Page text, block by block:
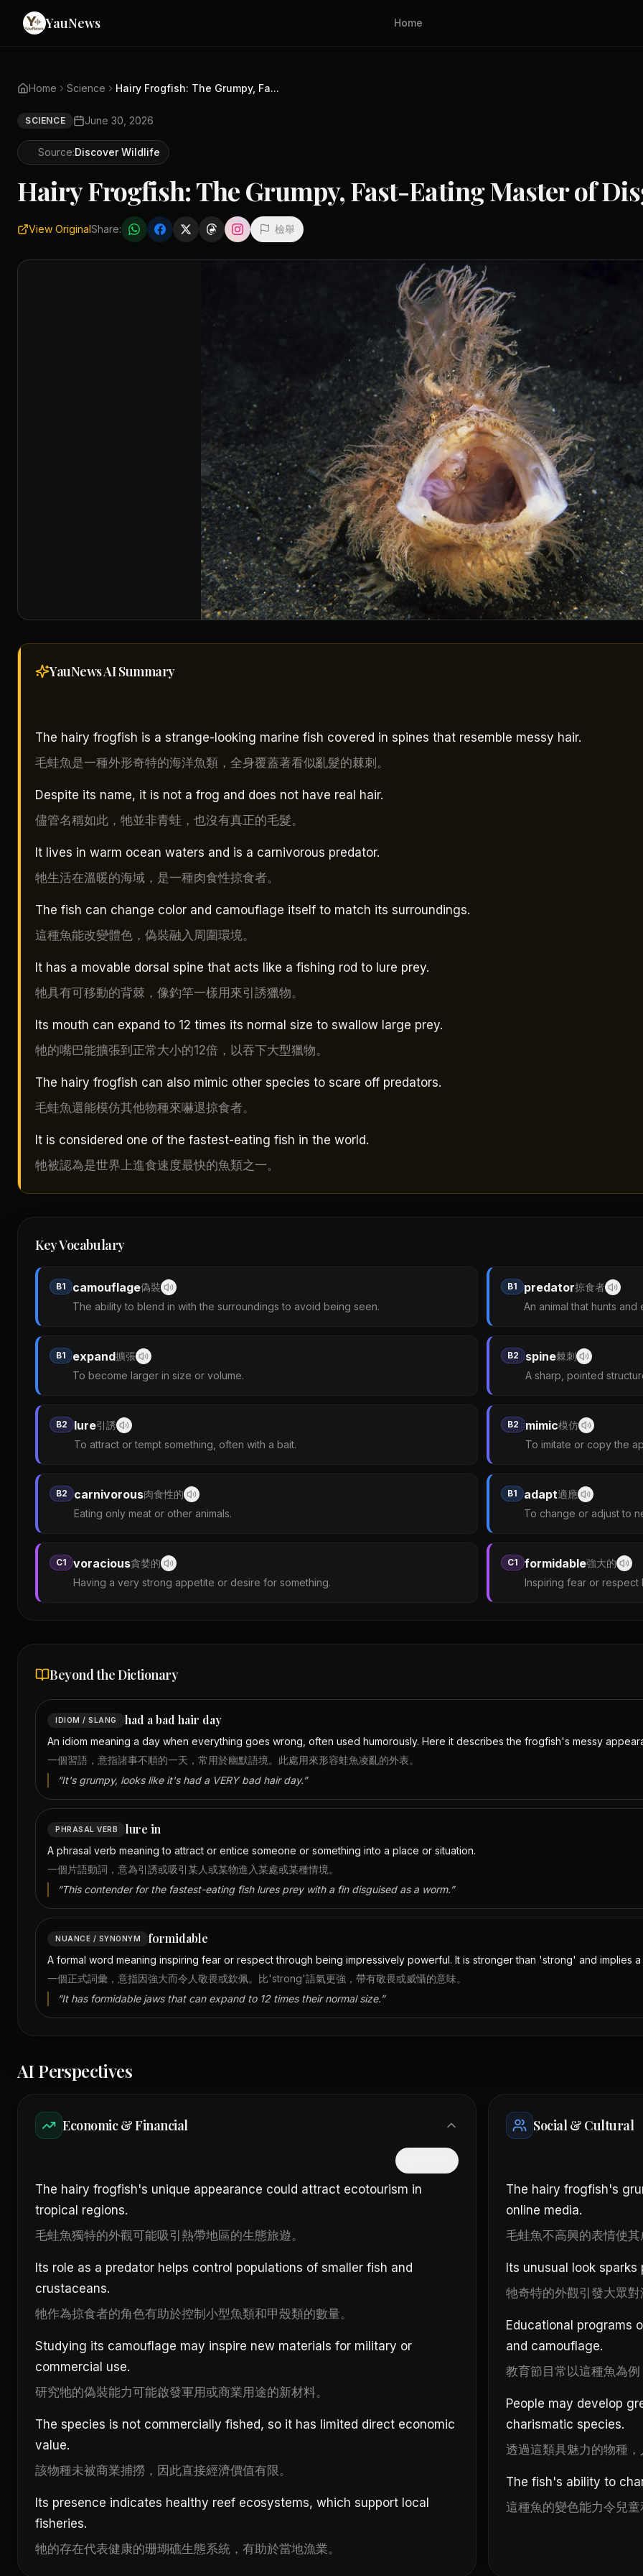
YauNews Home
Home Science Hairy Frogfish: The Grumpy, Fa...
SCIENCE June 30, 2026
Source:Discover Wildlife
Hairy Frogfish: The Grumpy, Fast-Eating Master of
View OriginalShare: 檢舉
YauNews AISummary
The hairy frogfish is a strange-looking marine fish covered in spines that resemble messy hair.
毛蛙魚是一種外形奇特的海洋魚類，全身覆蓋著看似亂髮的棘刺。
Despite its name, it is not a frog and does not have real hair.
儘管名稱如此，牠並非青蛙，也沒有真正的毛髮。
It lives in warm ocean waters and is a carnivorous predator.
牠生活在溫暖的海域，是一種肉食性掠食者。
The fish can change color and camouflage itself to match its surroundings.
這種魚能改變體色，偽裝融入周圍環境。
It has a movable dorsal spine that acts like a fishing rod to lure prey.
牠具有可移動的背棘，像釣竿一樣用來引誘獵物。
Its mouth can expand to 12 times its normal size to swallow large prey.
牠的嘴巴能擴張到正常大小的12倍，以吞下大型獵物。
The hairy frogfish can also mimic other species to scare off predators.
毛蛙魚還能模仿其他物種來嚇退掠食者。
It is considered one of the fastest-eating fish in the world.
牠被認為是世界上進食速度最快的魚類之一。
Key Vocabulary
B1 camouflage偽裝
The ability to blend in with the surroundings to avoid being seen.
B1 predator掠食者
An animal that hunts and
B1 expand擴張
To become larger in size or volume.
B2 spine棘刺
A sharp, pointed
B2 lure引誘
To attract or tempt something, often with a bait.
B2 mimic模仿
To imitate or copy the
B2 carnivorous肉食性的
Eating only meat or other animals.
B1 adapt適應
To change or adjust to
C1 voracious貪婪的
Having a very strong appetite or desire for something.
C1 formidable強大的
Inspiring fear or
Beyond the Dictionary
IDIOM / SLANG had a bad hair day
An idiom meaning a day when everything goes wrong, often used humorously. Here it describes the frogfish's messy
一個習語，意指諸事不順的一天，常用於幽默語境。此處用來形容蛙魚凌亂的外表。
“It's grumpy, looks like it's had a VERY bad hair day.”
PHRASAL VERB lure in
A phrasal verb meaning to attract or entice someone or something into a place or situation.
一個片語動詞，意為引誘或吸引某人或某物進入某處或某種情境。
“This contender for the fastest-eating fish lures prey with a fin disguised as a worm.”
NUANCE / SYNONYM formidable
A formal word meaning inspiring fear or respect through being impressively powerful. It is stronger than 'strong' and implies
一個正式詞彙，意指因強大而令人敬畏或欽佩。比'strong'語氣更強，帶有敬畏或威懾的意味。
“It has formidable jaws that can expand to 12 times their normal size.”
AI Perspectives
Economic & Financial
The hairy frogfish's unique appearance could attract ecotourism in
tropical regions.
毛蛙魚獨特的外觀可能吸引熱帶地區的生態旅遊。
Its role as a predator helps control populations of smaller fish and
crustaceans.
牠作為掠食者的角色有助於控制小型魚類和甲殼類的數量。
Studying its camouflage may inspire new materials for military or
commercial use.
研究牠的偽裝能力可能啟發軍用或商業用途的新材料。
The species is not commercially fished, so it has limited direct economic
value.
該物種未被商業捕撈，因此直接經濟價值有限。
Its presence indicates healthy reef ecosystems, which support local
fisheries.
牠的存在代表健康的珊瑚礁生態系統，有助於當地漁業。
Social & Cultural
The hairy frogfish's
online media.
毛蛙魚不高興的表情使
Its unusual look
牠奇特的外觀引發大眾
Educational programs
and camouflage.
教育節目常以這種魚為
People may develop
charismatic species.
透過這類具魅力的物種
The fish's ability to
這種魚的變色能力令兒